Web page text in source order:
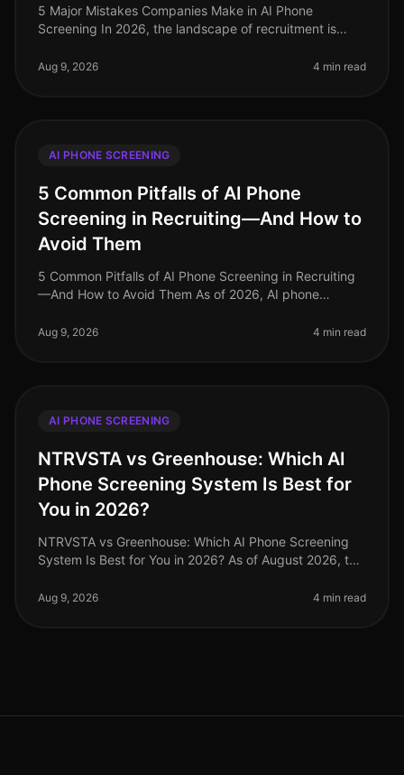
5 Major Mistakes Companies Make in AI Phone
Screening In 2026, the landscape of recruitment is
fundamental missteps when imp
Aug 9, 2026 4 min read
AI PHONE SCREENING
5 Common Pitfalls of AI Phone
Screening in Recruiting—And How to
Avoid Them
5 Common Pitfalls of AI Phone Screening in Recruiting
—And How to Avoid Them As of 2026, AI phone
recruiting strategies, yet it’s
Aug 9, 2026 4 min read
AI PHONE SCREENING
NTRVSTA vs Greenhouse: Which AI
Phone Screening System Is Best for
You in 2026?
NTRVSTA vs Greenhouse: Which AI Phone Screening
System Is Best for You in 2026? As of August 2026, the
transformation, with AIdriven
Aug 9, 2026 4 min read